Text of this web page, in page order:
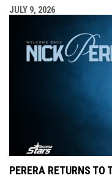
JULY 9, 2026
PERERA RETURNS TO